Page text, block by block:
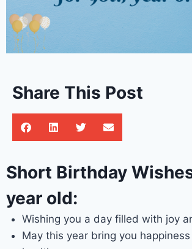
Share This Post
Short Birthday
year old:
Wishing you a day filled with joy
May this year bring you